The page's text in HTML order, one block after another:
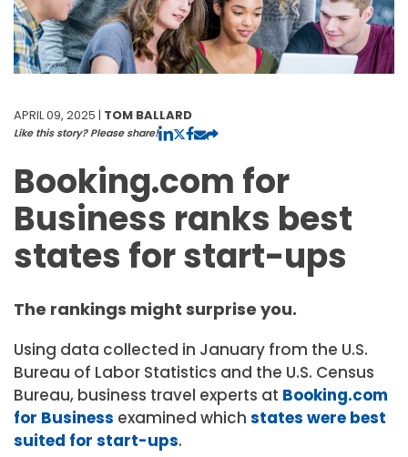
APRIL 09, 2025 | TOM BALLARD
Like this story? Please share!
Booking.com for
Business ranks best
states for start-ups
The rankings might surprise you.
Using data collected in January from the U.S.
Bureau of Labor Statistics and the U.S. Census
Bureau, business travel experts at Booking.com
for Business examined which states were best
suited for start-ups.